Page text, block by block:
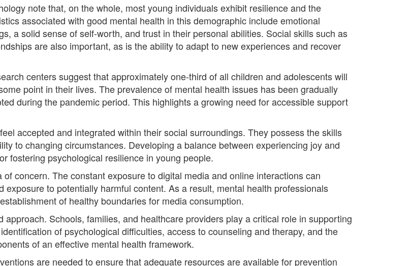
note that, on the whole, most young individuals exhibit resilience and the
associated with good mental health in this demographic include emotional
a solid sense of self-worth, and trust in their personal abilities. Social skills such as
are also important, as is the ability to adapt to new experiences and recover
centers suggest that approximately one-third of all children and adolescents will
point in their lives. The prevalence of mental health issues has been gradually
during the pandemic period. This highlights a growing need for accessible support
accepted and integrated within their social surroundings. They possess the skills
to changing circumstances. Developing a balance between experiencing joy and
fostering psychological resilience in young people.
concern. The constant exposure to digital media and online interactions can
to potentially harmful content. As a result, mental health professionals
of healthy boundaries for media consumption.
Schools, families, and healthcare providers play a critical role in supporting
of psychological difficulties, access to counseling and therapy, and the
of an effective mental health framework.
are needed to ensure that adequate resources are available for prevention